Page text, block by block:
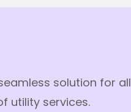
solution for all
utility services.